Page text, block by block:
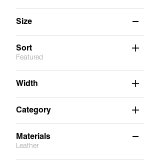
Men(2)
Size
Sort
Featured
Width
Category
Materials
Leather